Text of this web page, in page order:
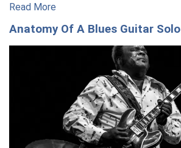
Read More
Anatomy Of A Blues Guitar Solo